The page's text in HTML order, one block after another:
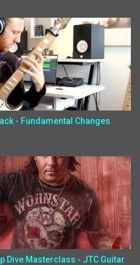
- Fundamental Changes
Dive Masterclass - JTC Guitar